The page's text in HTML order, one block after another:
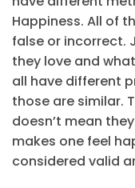
Happiness. All of
false or incorrect.
they love and
all have different
those are similar.
doesn’t mean
makes one feel
considered valid